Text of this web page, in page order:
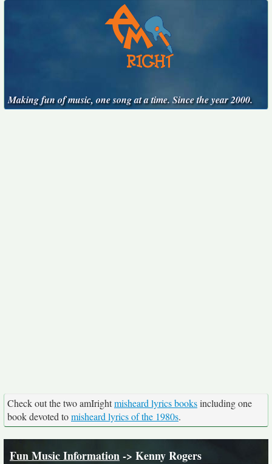
Making fun of music, one song at a time. Since the year 2000.
Check out the two amIrightmisheard lyrics booksincluding one
book devoted tomisheard lyrics of the 1980s.
Fun Music Information-> Kenny Rogers